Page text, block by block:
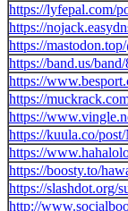
https://lyfepal.com/
https://
https://
https://band.us/
https://
https://
https://
https://kuula.co/
https://
https://boosty.to/
https://slashdot.org/
http://